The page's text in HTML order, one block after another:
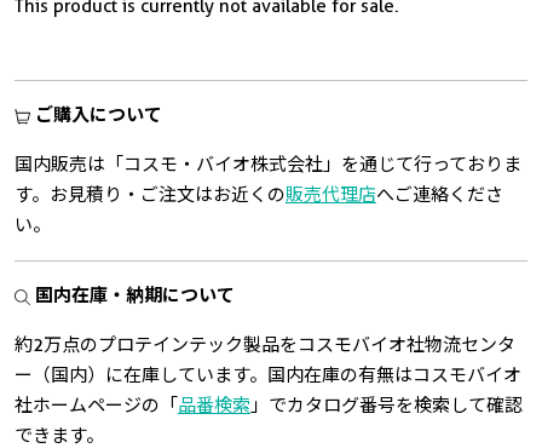
This product is currently not available for sale.
ご購入について
国内販売は「コスモ・バイオ株式会社」を通じて行っておりま
す。お見積り・ご注文はお近くの販売代理店へご連絡くださ
い。
国内在庫・納期について
約2万点のプロテインテック製品をコスモバイオ社物流センタ
ー（国内）に在庫しています。国内在庫の有無はコスモバイオ
社ホームページの「 品番検索 」でカタログ番号を検索して確認
できます。